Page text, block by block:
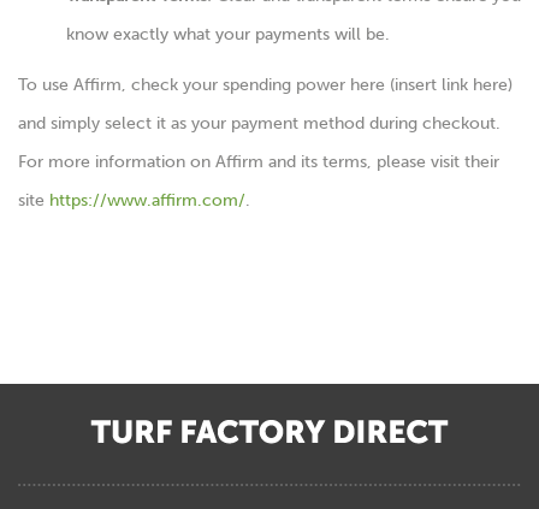
know exactly what your payments will be.
To use Affirm, check your spending power here (insert link here)
and simply select it as your payment method during checkout.
For more information on Affirm and its terms, please visit their
site https://www.affirm.com/.